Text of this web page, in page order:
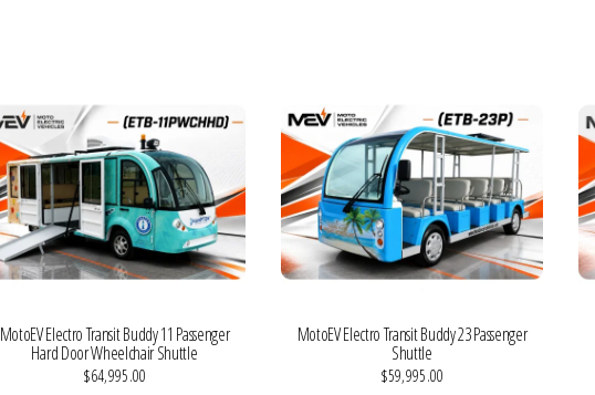
MotoEV Electro Transit Buddy 11 Passenger
Hard Door Wheelchair Shuttle
$64,995.00
MotoEV Electro Transit Buddy 23 Passenger
Shuttle
$59,995.00